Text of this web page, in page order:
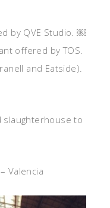
by QVE Studio. ￼
offered by TOS.
and Eatside).
slaughterhouse to
Valencia